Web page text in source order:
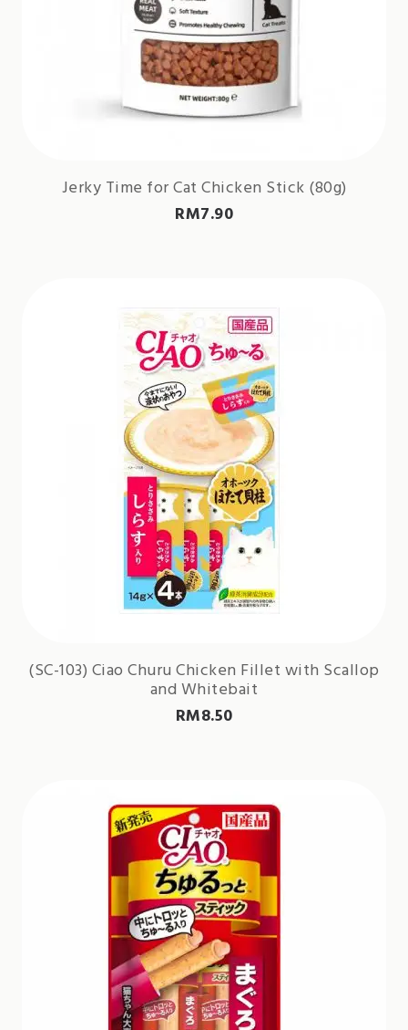
Jerky Time for Cat Chicken Stick (80g)
RM7.90
(SC-103) Ciao Churu Chicken Fillet with Scallop
and Whitebait
RM8.50